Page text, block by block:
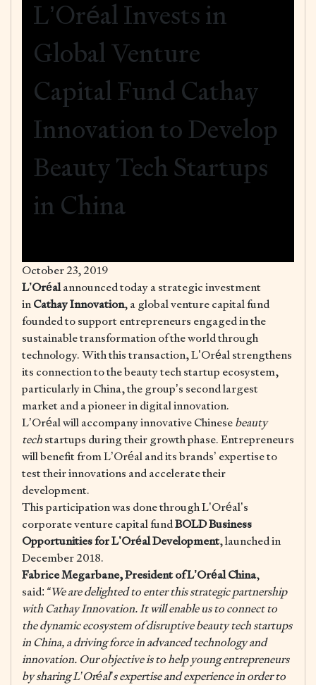
L’Oréal Invests in
Global Venture
Capital Fund Cathay
Innovation to Develop
Beauty Tech Startups
in China
October 23, 2019
L’Oréalannounced today a strategic investment
inCathay Innovation, a global venture capital fund
founded to support entrepreneurs engaged in the
sustainable transformation of the world through
technology. With this transaction, L’Oréal strengthens
its connection to the beauty tech startup ecosystem,
particularly in China, the group’s second largest
market and a pioneer in digital innovation.
L’Oréal will accompany innovative Chinesebeauty
techstartups during their growth phase. Entrepreneurs
will benefit from L’Oréal and its brands’ expertise to
test their innovations and accelerate their
development.
This participation was done through L’Oréal’s
corporate venture capital fundBOLD Business
Opportunities for L’Oréal Development, launched in
December 2018.
Fabrice Megarbane, President of L’Oréal China,
said: “We are delighted to enter this strategic partnership
with Cathay Innovation. It will enable us to connect to
the dynamic ecosystem of disruptive beauty tech startups
in China, a driving force in advanced technology and
innovation. Our objective is to help young entrepreneurs
by sharing L’Oréal’s expertise and experience in order to